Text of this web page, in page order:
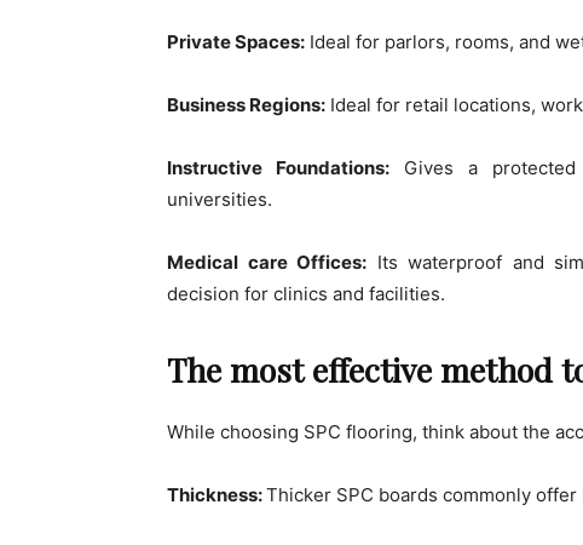
Private Spaces: Ideal for parlors, rooms, and
Business Regions: Ideal for retail locations,
Instructive Foundations:Gives a protected
universities.
Medical care Offices: Its waterproof and
decision for clinics and facilities.
The most effective method
While choosing SPC flooring, think about the
Thickness:Thicker SPC boards commonly